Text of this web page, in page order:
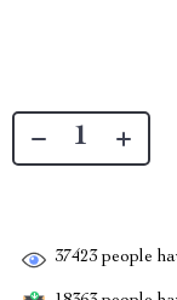
37423 people